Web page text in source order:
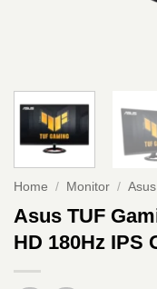
Home / Monitor / Asus
Asus TUF
HD 180Hz IPS